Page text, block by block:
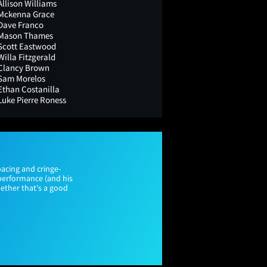
Williams
Grace
Franco
Thames
Eastwood
Fitzgerald
Brown
Morelos
Costanilla
Pierre Roness
and cringe-
(and his
that's a good